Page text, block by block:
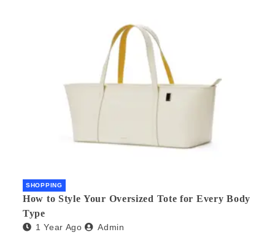
SHOPPING
How to Style Your Oversized Tote for Every Body
Type
1 Year Ago Admin